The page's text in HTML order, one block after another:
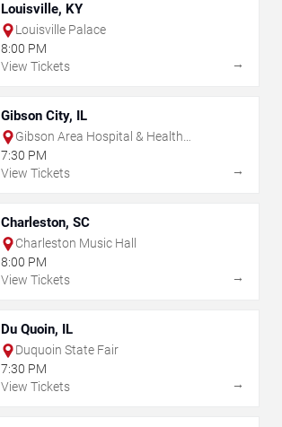
Louisville, KY
Louisville Palace
8:00 PM
View Tickets
→
Gibson City, IL
Gibson Area Hospital & Health
Services
7:30 PM
View Tickets
→
Charleston, SC
Charleston Music Hall
8:00 PM
View Tickets
→
Du Quoin, IL
Duquoin State Fair
7:30 PM
View Tickets
→